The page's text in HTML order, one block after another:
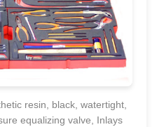
resin, black, watertight,
equalizing valve, Inlays